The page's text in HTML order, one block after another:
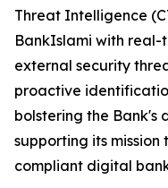
Threat Intelligence
BankIslami with
external security
proactive
bolstering the Bank's
supporting its
compliant digital